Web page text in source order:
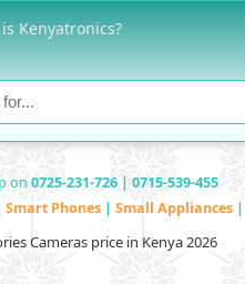
Kenyatronics?
on 0725-231-726 | 0715-539-455
Smart Phones | Small Appliances |
Cameras price in Kenya 2026